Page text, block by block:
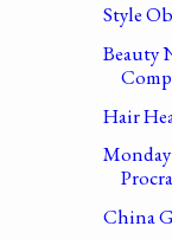
Style
Beauty
Hair
China